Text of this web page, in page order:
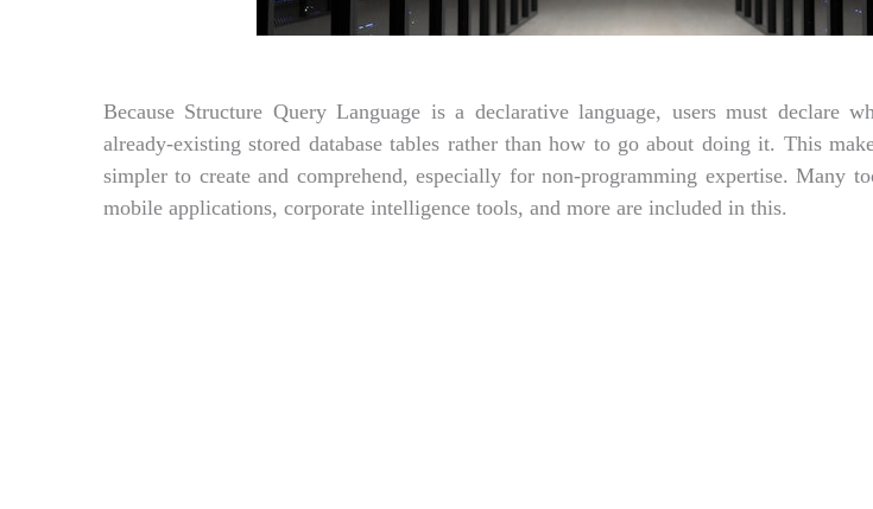
Because Structure Query Language is a declarative language, users must declare
already-existing stored database tables rather than how to go about doing it. This
simpler to create and comprehend, especially for non-programming expertise. Many
mobile applications, corporate intelligence tools, and more are included in this.